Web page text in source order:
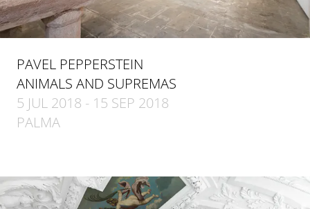
PAVEL PEPPERSTEIN
ANIMALS AND SUPREMAS
5 JUL 2018 - 15 SEP 2018
PALMA